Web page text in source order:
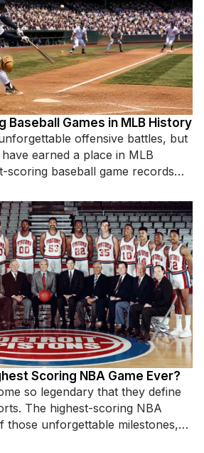
Baseball Games in MLB History
offensive battles, but
earned a place in MLB
scoring baseball game records
Scoring NBA Game Ever?
so legendary that they define
The highest-scoring NBA
those unforgettable milestones,